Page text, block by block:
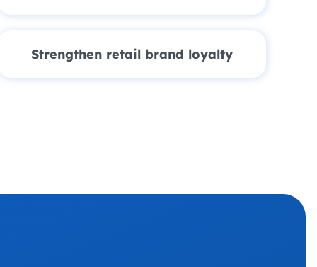
Strengthen retail brand loyalty